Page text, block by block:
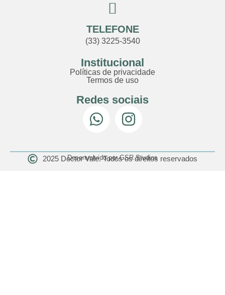
TELEFONE
(33) 3225-3540
Institucional
Políticas de privacidade
Termos de uso
Redes sociais
2025 Doctor Vale. Todos os direitos reservados
Desenvolvido por GSR Studios